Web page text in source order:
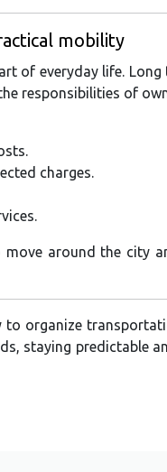
mobility
of everyday life. Long
responsibilities of
charges.
around the city
to organize
staying predictable